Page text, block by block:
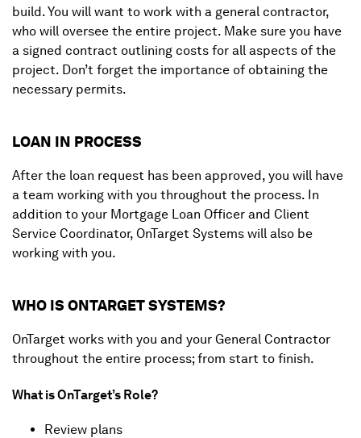
build. You will want to work with a general contractor,
who will oversee the entire project. Make sure you have
a signed contract outlining costs for all aspects of the
project. Don’t forget the importance of obtaining the
necessary permits.
LOAN IN PROCESS
After the loan request has been approved, you will have
a team working with you throughout the process. In
addition to your Mortgage Loan Officer and Client
Service Coordinator, OnTarget Systems will also be
working with you.
WHO IS ONTARGET SYSTEMS?
OnTarget works with you and your General Contractor
throughout the entire process; from start to finish.
What is OnTarget’s Role?
Review plans